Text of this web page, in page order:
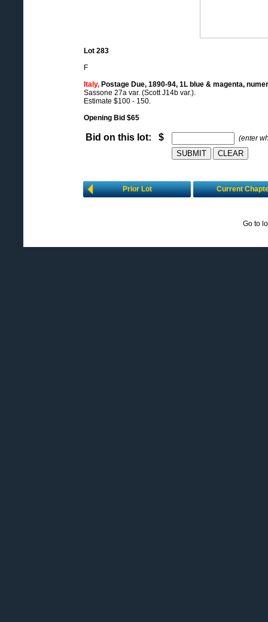
Lot 283
F
Italy, Postage Due, 1890-94, 1L blue & magenta,
Sassone 27a var. (Scott J14b var.).
Estimate $100 - 150.
Opening Bid $65
Bid on this lot: $ (enter
Prior Lot Current
Go to